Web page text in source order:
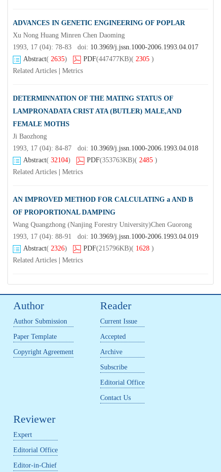
ADVANCES IN GENETIC ENGINEERING OF POPLAR
Xu Nong Huang Minren Chen Daoming
1993, 17 (04): 78-83 doi: 10.3969/j.jssn.1000-2006.1993.04.017
Abstract( 2635) PDF(447477KB)( 2305 )
Related Articles
Metrics
DETERMINNATION OF THE MATING STATUS OF
LAMPRONADATA CRIST ATA (BUTLER) MALE,AND
FEMALE MOTHS
Ji Baozhong
1993, 17 (04): 84-87 doi: 10.3969/j.jssn.1000-2006.1993.04.018
Abstract( 32104) PDF(353763KB)( 2485 )
Related Articles
Metrics
AN IMPROVED METHOD FOR CALCULATING a AND B
OF PROPORTIONAL DAMPING
Wang Quangzhong (Nanjing Forestry University)Chen Guorong
1993, 17 (04): 88-91 doi: 10.3969/j.jssn.1000-2006.1993.04.019
Abstract( 2326) PDF(215796KB)( 1628 )
Related Articles
Metrics
Author
Author Submission
Paper Template
Copyright Agreement
Reader
Current Issue
Accepted
Archive
Subscribe
Editorial Office
Contact Us
Reviewer
Expert
Editorial Office
Editor-in-Chief